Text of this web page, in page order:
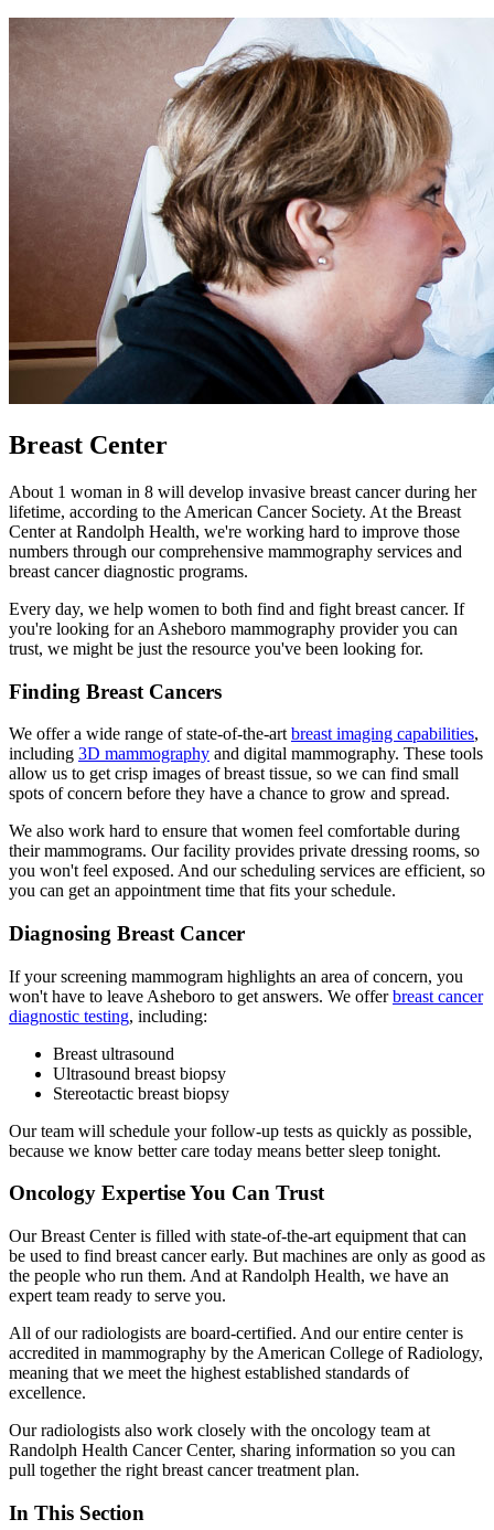
Breast Center
About 1 woman in 8 will develop invasive breast cancer during her
lifetime, according to the American Cancer Society. At the Breast
Center at Randolph Health, we're working hard to improve those
numbers through our comprehensive mammography services and
breast cancer diagnostic programs.
Every day, we help women to both find and fight breast cancer. If
you're looking for an Asheboro mammography provider you can
trust, we might be just the resource you've been looking for.
Finding Breast Cancers
We offer a wide range of state-of-the-art breast imaging capabilities,
including 3D mammography and digital mammography. These tools
allow us to get crisp images of breast tissue, so we can find small
spots of concern before they have a chance to grow and spread.
We also work hard to ensure that women feel comfortable during
their mammograms. Our facility provides private dressing rooms, so
you won't feel exposed. And our scheduling services are efficient, so
you can get an appointment time that fits your schedule.
Diagnosing Breast Cancer
If your screening mammogram highlights an area of concern, you
won't have to leave Asheboro to get answers. We offerbreast cancer
diagnostic testing, including:
Breast ultrasound
Ultrasound breast biopsy
Stereotactic breast biopsy
Our team will schedule your follow-up tests as quickly as possible,
because we know better care today means better sleep tonight.
Oncology Expertise You Can Trust
Our Breast Center is filled with state-of-the-art equipment that can
be used to find breast cancer early. But machines are only as good as
the people who run them. And at Randolph Health, we have an
expert team ready to serve you.
All of our radiologists are board-certified. And our entire center is
accredited in mammography by the American College of Radiology,
meaning that we meet the highest established standards of
excellence.
Our radiologists also work closely with the oncology team at
Randolph Health Cancer Center, sharing information so you can
pull together the right breast cancer treatment plan.
In This Section